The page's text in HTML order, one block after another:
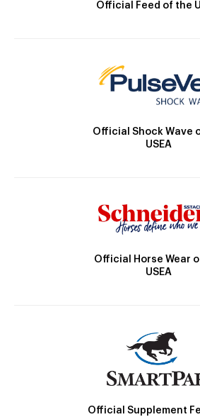
Official Feed of the
Official Shock Wave
USEA
Official Horse Wear
USEA
Official Supplement